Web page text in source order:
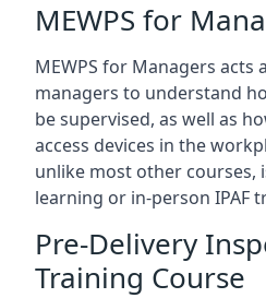
MEWPS for
MEWPS for Managers acts
managers to understand
be supervised, as well as
access devices in the
unlike most other courses,
learning or in-person IPAF
Pre-Delivery
Training Course